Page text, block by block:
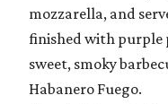
mozzarella, and
finished with purple
sweet, smoky
Habanero Fuego.